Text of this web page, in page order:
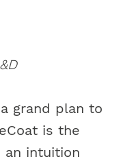
grand plan to
is the
intuition